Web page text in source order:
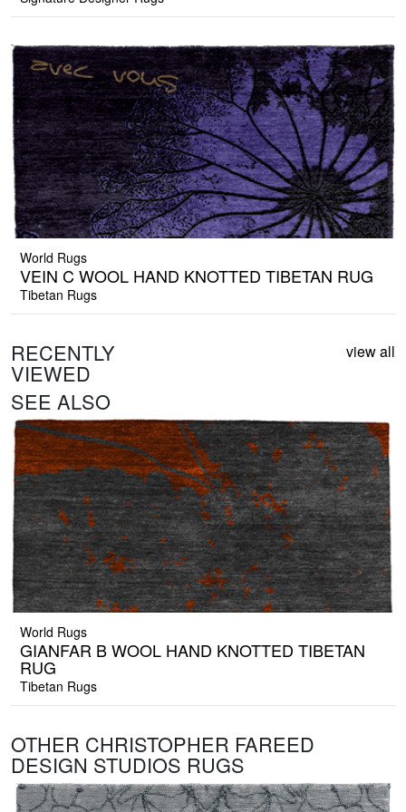
World Rugs
VEIN C WOOL HAND KNOTTED TIBETAN RUG
Tibetan Rugs
RECENTLY
VIEWED
view all
SEE ALSO
World Rugs
GIANFAR B WOOL HAND KNOTTED TIBETAN
RUG
Tibetan Rugs
OTHER CHRISTOPHER FAREED
DESIGN STUDIOS RUGS